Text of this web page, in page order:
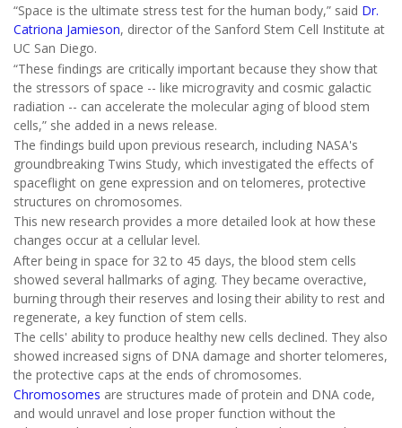
“Space is the ultimate stress test for the human body,” said Dr.
Catriona Jamieson, director of the Sanford Stem Cell Institute at
UC San Diego.
“These findings are critically important because they show that
the stressors of space -- like microgravity and cosmic galactic
radiation -- can accelerate the molecular aging of blood stem
cells,” she added in a news release.
The findings build upon previous research, including NASA's
groundbreaking Twins Study, which investigated the effects of
spaceflight on gene expression and on telomeres, protective
structures on chromosomes.
This new research provides a more detailed look at how these
changes occur at a cellular level.
After being in space for 32 to 45 days, the blood stem cells
showed several hallmarks of aging. They became overactive,
burning through their reserves and losing their ability to rest and
regenerate, a key function of stem cells.
The cells' ability to produce healthy new cells declined. They also
showed increased signs of DNA damage and shorter telomeres,
the protective caps at the ends of chromosomes.
Chromosomes are structures made of protein and DNA code,
and would unravel and lose proper function without the